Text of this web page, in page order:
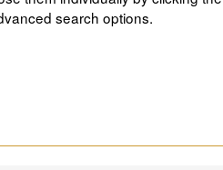
search options.